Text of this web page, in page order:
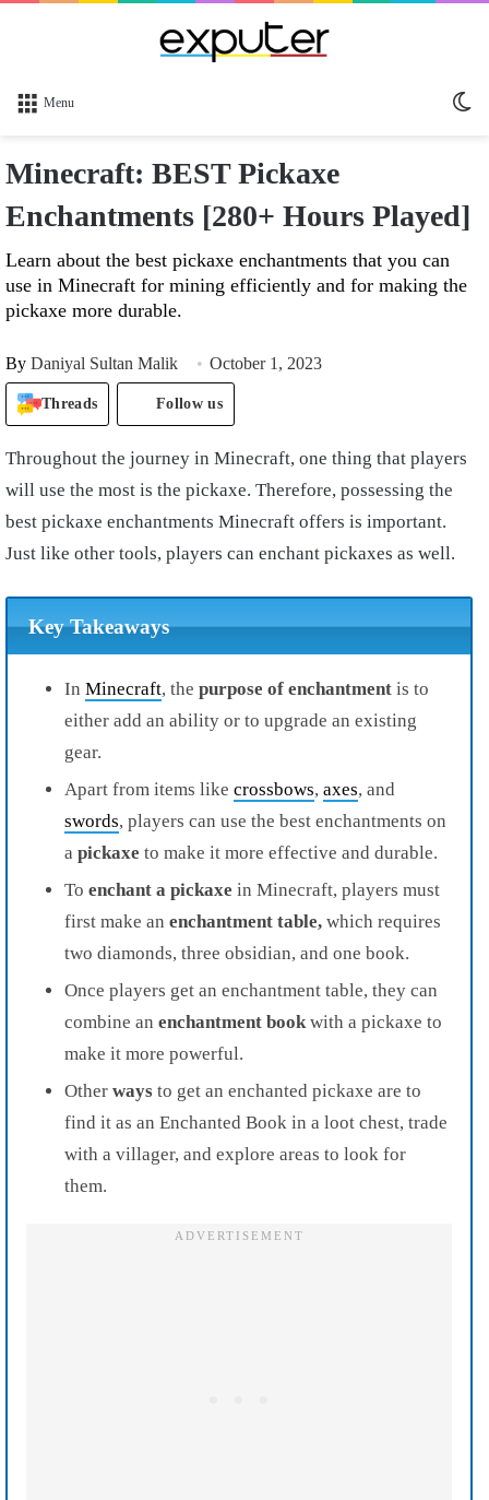
Menu
Minecraft: BEST Pickaxe
Enchantments [280+ Hours Played]
Learn about the best pickaxe enchantments that you can
use in Minecraft for mining efficiently and for making the
pickaxe more durable.
By Daniyal Sultan Malik October 1, 2023
Threads Follow us
Throughout the journey in Minecraft, one thing that players
will use the most is the pickaxe. Therefore, possessing the
best pickaxe enchantments Minecraft offers is important.
Just like other tools, players can enchant pickaxes as well.
Key Takeaways
In Minecraft, the purpose of enchantment is to
either add an ability or to upgrade an existing
gear.
Apart from items like crossbows, axes, and
swords, players can use the best enchantments on
a pickaxe to make it more effective and durable.
To enchant a pickaxe in Minecraft, players must
first make an enchantment table, which requires
two diamonds, three obsidian, and one book.
Once players get an enchantment table, they can
combine an enchantment bookwith a pickaxe to
make it more powerful.
Other ways to get an enchanted pickaxe are to
find it as an Enchanted Book in a loot chest, trade
with a villager, and explore areas to look for
them.